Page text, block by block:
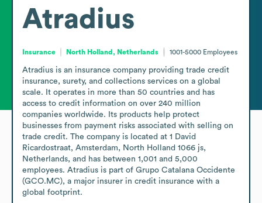
Atradius
Insurance North Holland, Netherlands 1001-5000 Employees
Atradius is an insurance company providing trade credit
insurance, surety, and collections services on a global
scale. It operates in more than 50 countries and has
access to credit information on over 240 million
companies worldwide. Its products help protect
businesses from payment risks associated with selling on
trade credit. The company is located at 1 David
Ricardostraat, Amsterdam, North Holland 1066 js,
Netherlands, and has between 1,001 and 5,000
employees. Atradius is part of Grupo Catalana Occidente
(GCO.MC), a major insurer in credit insurance with a
global footprint.